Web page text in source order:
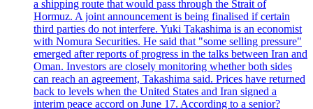
a shipping route that would pass through the Strait of
Hormuz. A joint announcement is being finalised if certain
third parties do not interfere. Yuki Takashima is an economist
with Nomura Securities. He said that "some selling pressure"
emerged after reports of progress in the talks between Iran and
Oman. Investors are closely monitoring whether both sides
can reach an agreement, Takashima said. Prices have returned
back to levels when the United States and Iran signed a
interim peace accord on June 17. According to a senior?